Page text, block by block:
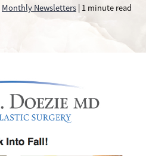
Monthly Newsletters | 1 minute read